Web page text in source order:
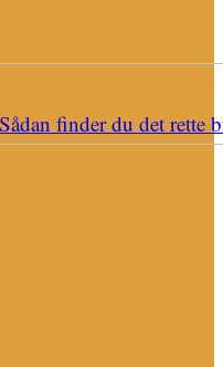
finder du det rette